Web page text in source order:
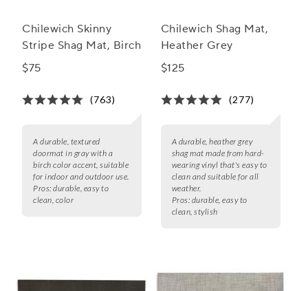
Chilewich Skinny
Stripe Shag Mat, Birch
$75
(763)
A durable, textured
doormat in gray with a
birch color accent, suitable
for indoor and outdoor use.
Pros: durable, easy to
clean, color
Chilewich Shag Mat,
Heather Grey
$125
(277)
A durable, heather grey
shag mat made from hard-
wearing vinyl that's easy to
clean and suitable for all
weather.
Pros: durable, easy to
clean, stylish